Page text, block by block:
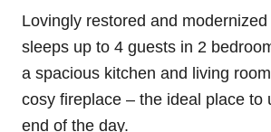
Lovingly restored and
sleeps up to 4 guests in 2
a spacious kitchen and living
cosy fireplace – the ideal place to
end of the day.